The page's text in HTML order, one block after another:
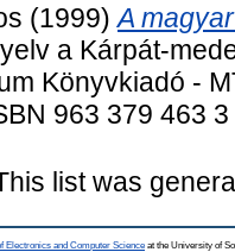
(1999)A
a Kárpát-
Könyvkiadó -
963 379 463 3
list was
Electronics and Computer Science at the University of